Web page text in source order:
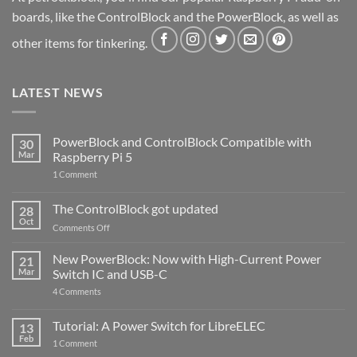
boards, like the ControlBlock and the PowerBlock, as well as
other items for tinkering.
LATEST NEWS
30
Mar
PowerBlock and ControlBlock Compatible with
Raspberry Pi 5
1 Commenton
ControlBlock
Compatible
with
5
28
Oct
The ControlBlock got updated
Comments Offon
ControlBlock
got
updated
21
Mar
New PowerBlock: Now with High-Current Power
Switch IC and USB-C
4 Comments
Now
with
13
Feb
Tutorial: A Power Switch for LibreELEC
1 Commenton